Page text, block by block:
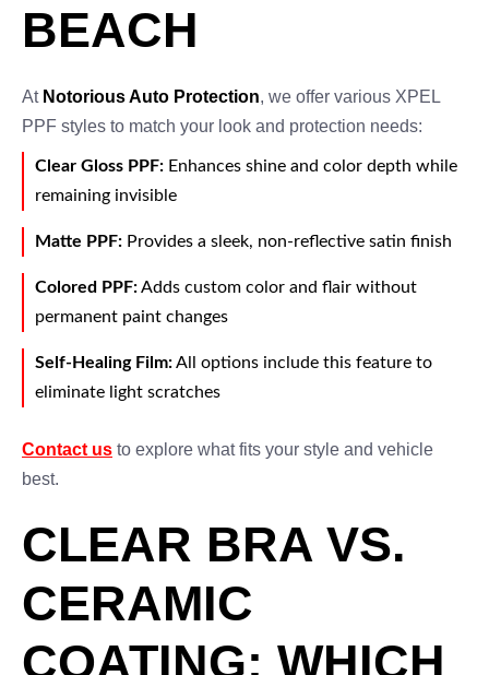
BEACH
At Notorious Auto Protection, we offer various XPEL
PPF styles to match your look and protection needs:
Clear Gloss PPF: Enhances shine and color depth while
remaining invisible
Matte PPF: Provides a sleek, non-reflective satin finish
Colored PPF:Adds custom color and flair without
permanent paint changes
Self-Healing Film:All options include this feature to
eliminate light scratches
Contact us to explore what fits your style and vehicle
best.
CLEAR BRA VS.
CERAMIC
COATING: WHICH